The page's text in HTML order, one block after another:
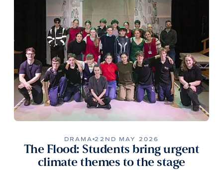
DRAMA 22ND MAY 2026
The Flood: Students bring urgent
climate themes to the stage